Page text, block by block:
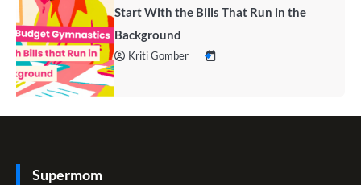
Start With the Bills That Run in the
Background
Kriti Gomber
Supermom